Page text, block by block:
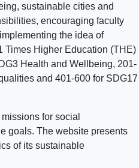
sustainable cities and
encouraging faculty
the idea of
Times Higher Education (THE)
Health and Wellbeing, 201-
and 401-600 for SDG17
for social
goals. The website presents
of its sustainable